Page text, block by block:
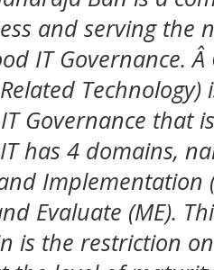
and serving the
IT Governance. Â
Technology)
Governance that
has 4 domains,
Implementation
Evaluate (ME).
is the restriction